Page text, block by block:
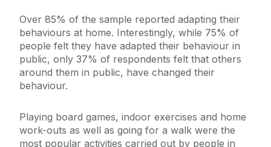
Over 85% of the sample reported adapting their
behaviours at home. Interestingly, while 75% of
people felt they have adapted their behaviour in
public, only 37% of respondents felt that others
around them in public, have changed their
behaviour.
Playing board games, indoor exercises and home
work-outs as well as going for a walk were the
most popular activities carried out by people in